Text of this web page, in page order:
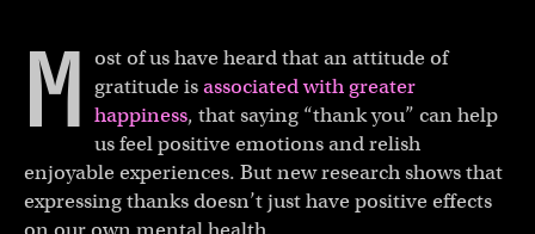
M
ost of us have heard that an attitude of
gratitude isassociated with greater
happiness, that saying “thank you” can help
us feel positive emotions and relish
enjoyable experiences. But new research shows that
expressing thanks doesn’t just have positive effects